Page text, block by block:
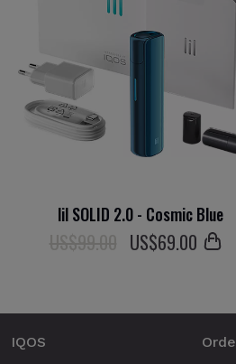
lil SOLID 2.0 - Cosmic Blue
US$99.00 US$69.00
IQOS